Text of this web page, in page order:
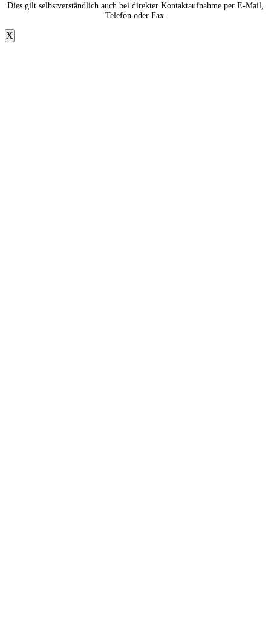
Dies gilt selbstverständlich auch bei direkter Kontaktaufnahme per E-Mail,
Telefon oder Fax.
X